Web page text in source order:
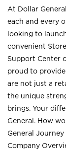
At Dollar
each and every
looking to
convenient
Support Center
proud to
are not just a
the unique
brings. Your
General. How
General
Company